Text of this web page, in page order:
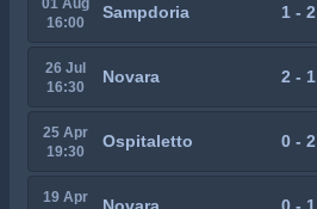
16:00
Sampdoria 1 - 2
26 Jul
16:30
Novara 2 - 1
25 Apr
19:30
Ospitaletto 0 - 2
19 Apr